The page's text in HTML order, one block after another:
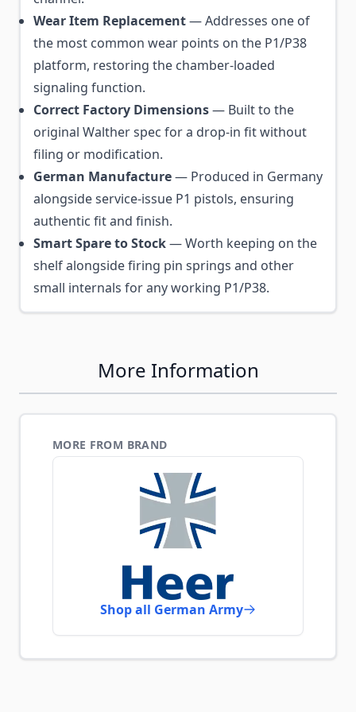
Wear Item Replacement— Addresses one of
the most common wear points on the P1/P38
platform, restoring the chamber-loaded
signaling function.
Correct Factory Dimensions— Built to the
original Walther spec for a drop-in fit without
filing or modification.
German Manufacture— Produced in Germany
alongside service-issue P1 pistols, ensuring
authentic fit and finish.
Smart Spare to Stock— Worth keeping on the
shelf alongside firing pin springs and other
small internals for any working P1/P38.
More Information
MORE FROM BRAND
Shop all German Army